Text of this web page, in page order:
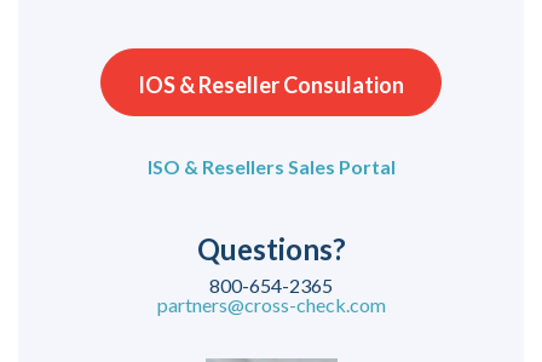
IOS & Reseller Consulation
ISO & Resellers Sales Portal
Questions?
800-654-2365
partners@cross-check.com